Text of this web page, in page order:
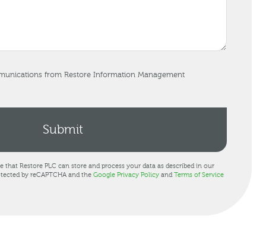
from Restore Information Management
that Restore PLC can store and process your data as described in our
by reCAPTCHA and the Google Privacy Policy andTerms of Service